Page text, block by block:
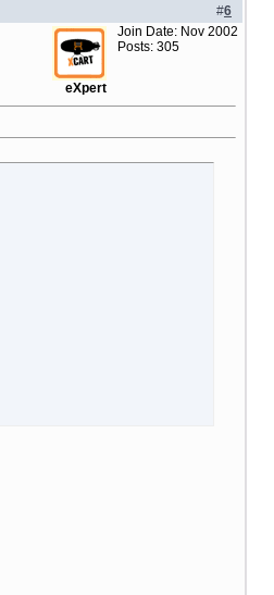
#6
eXpert
Join Date: Nov 2002
Posts: 305